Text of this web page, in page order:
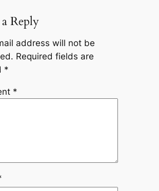
Reply
address will not be
Required fields are
*
*